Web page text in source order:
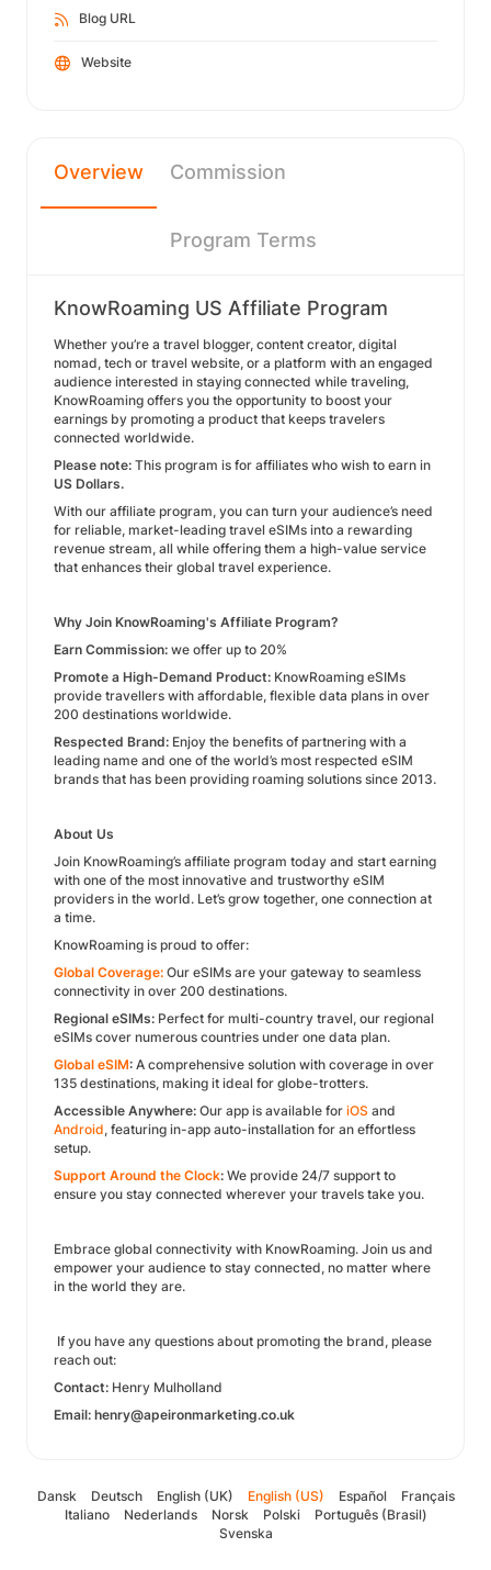
Blog URL
Website
Overview Commission
Program Terms
KnowRoaming US Affiliate Program
Whether you’re a travel blogger, content creator, digital
nomad, tech or travel website, or a platform with an engaged
audience interested in staying connected while traveling,
KnowRoaming offers you the opportunity to boost your
earnings by promoting a product that keeps travelers
connected worldwide.
Please note: This program is for affiliates who wish to earn in
US Dollars.
With our affiliate program, you can turn your audience’s need
for reliable, market-leading travel eSIMs into a rewarding
revenue stream, all while offering them a high-value service
that enhances their global travel experience.
Why Join KnowRoaming's Affiliate Program?
Earn Commission: we offer up to 20%
Promote a High-Demand Product: KnowRoaming eSIMs
provide travellers with affordable, flexible data plans in over
200 destinations worldwide.
Respected Brand: Enjoy the benefits of partnering with a
leading name and one of the world’s most respected eSIM
brands that has been providing roaming solutions since 2013.
About Us
Join KnowRoaming’s affiliate program today and start earning
with one of the most innovative and trustworthy eSIM
providers in the world. Let’s grow together, one connection at
a time.
KnowRoaming is proud to offer:
Global Coverage: Our eSIMs are your gateway to seamless
connectivity in over 200 destinations.
Regional eSIMs: Perfect for multi-country travel, our regional
eSIMs cover numerous countries under one data plan.
Global eSIM: A comprehensive solution with coverage in over
135 destinations, making it ideal for globe-trotters.
Accessible Anywhere: Our app is available for iOS and
Android, featuring in-app auto-installation for an effortless
setup.
Support Around the Clock: We provide 24/7 support to
ensure you stay connected wherever your travels take you.
Embrace global connectivity with KnowRoaming. Join us and
empower your audience to stay connected, no matter where
in the world they are.
If you have any questions about promoting the brand, please
reach out:
Contact: Henry Mulholland
Email: henry@apeironmarketing.co.uk
Dansk Deutsch English (UK) English (US) Español
Français
Italiano
Nederlands Norsk Polski
Português (Brasil)
Svenska